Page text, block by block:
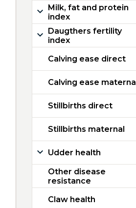
Milk, fat and protein
index
Daugthers fertility
index
Calving ease direct
Calving ease
Stillbirths direct
Stillbirths maternal
Udder health
Other disease
resistance
Claw health